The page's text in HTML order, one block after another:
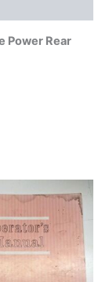
Power Rear